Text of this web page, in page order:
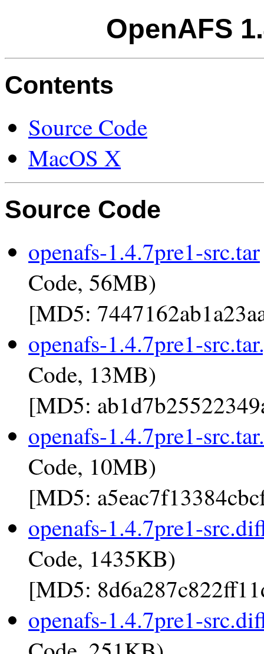
OpenAFS
Contents
Source Code
MacOS X
Source Code
openafs-1.4.7pre1-src.tar
Code, 56MB)
[MD5:
openafs-1.4.7pre1-
Code, 13MB)
[MD5:
openafs-1.4.7pre1-
Code, 10MB)
[MD5:
openafs-1.4.7pre1-
Code, 1435KB)
[MD5:
openafs-1.4.7pre1-